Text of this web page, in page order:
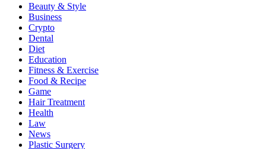
Beauty & Style
Business
Crypto
Dental
Diet
Education
Fitness & Exercise
Food & Recipe
Game
Hair Treatment
Health
Law
News
Plastic Surgery